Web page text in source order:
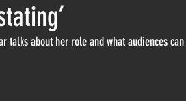
talks about her role and what audiences